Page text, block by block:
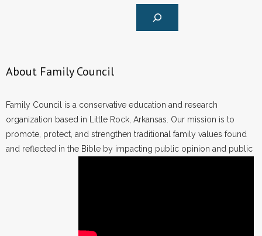
About Family Council
Family Council is a conservative education and research
organization based in Little Rock, Arkansas. Our mission is to
promote, protect, and strengthen traditional family values found
and reflected in the Bible by impacting public opinion and public